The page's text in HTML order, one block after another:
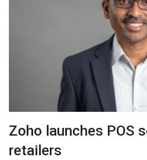
Zoho launches POS
retailers